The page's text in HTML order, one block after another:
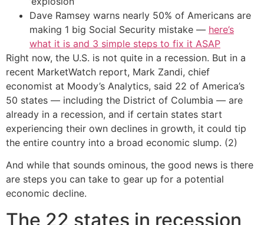
Dave Ramsey warns nearly 50% of Americans are
making 1 big Social Security mistake — here’s
what it is and 3 simple steps to fix it ASAP
Right now, the U.S. is not quite in a recession. But in a
recent MarketWatch report, Mark Zandi, chief
economist at Moody’s Analytics, said 22 of America’s
50 states — including the District of Columbia — are
already in a recession, and if certain states start
experiencing their own declines in growth, it could tip
the entire country into a broad economic slump. (2)
And while that sounds ominous, the good news is there
are steps you can take to gear up for a potential
economic decline.
The 22 states in recession